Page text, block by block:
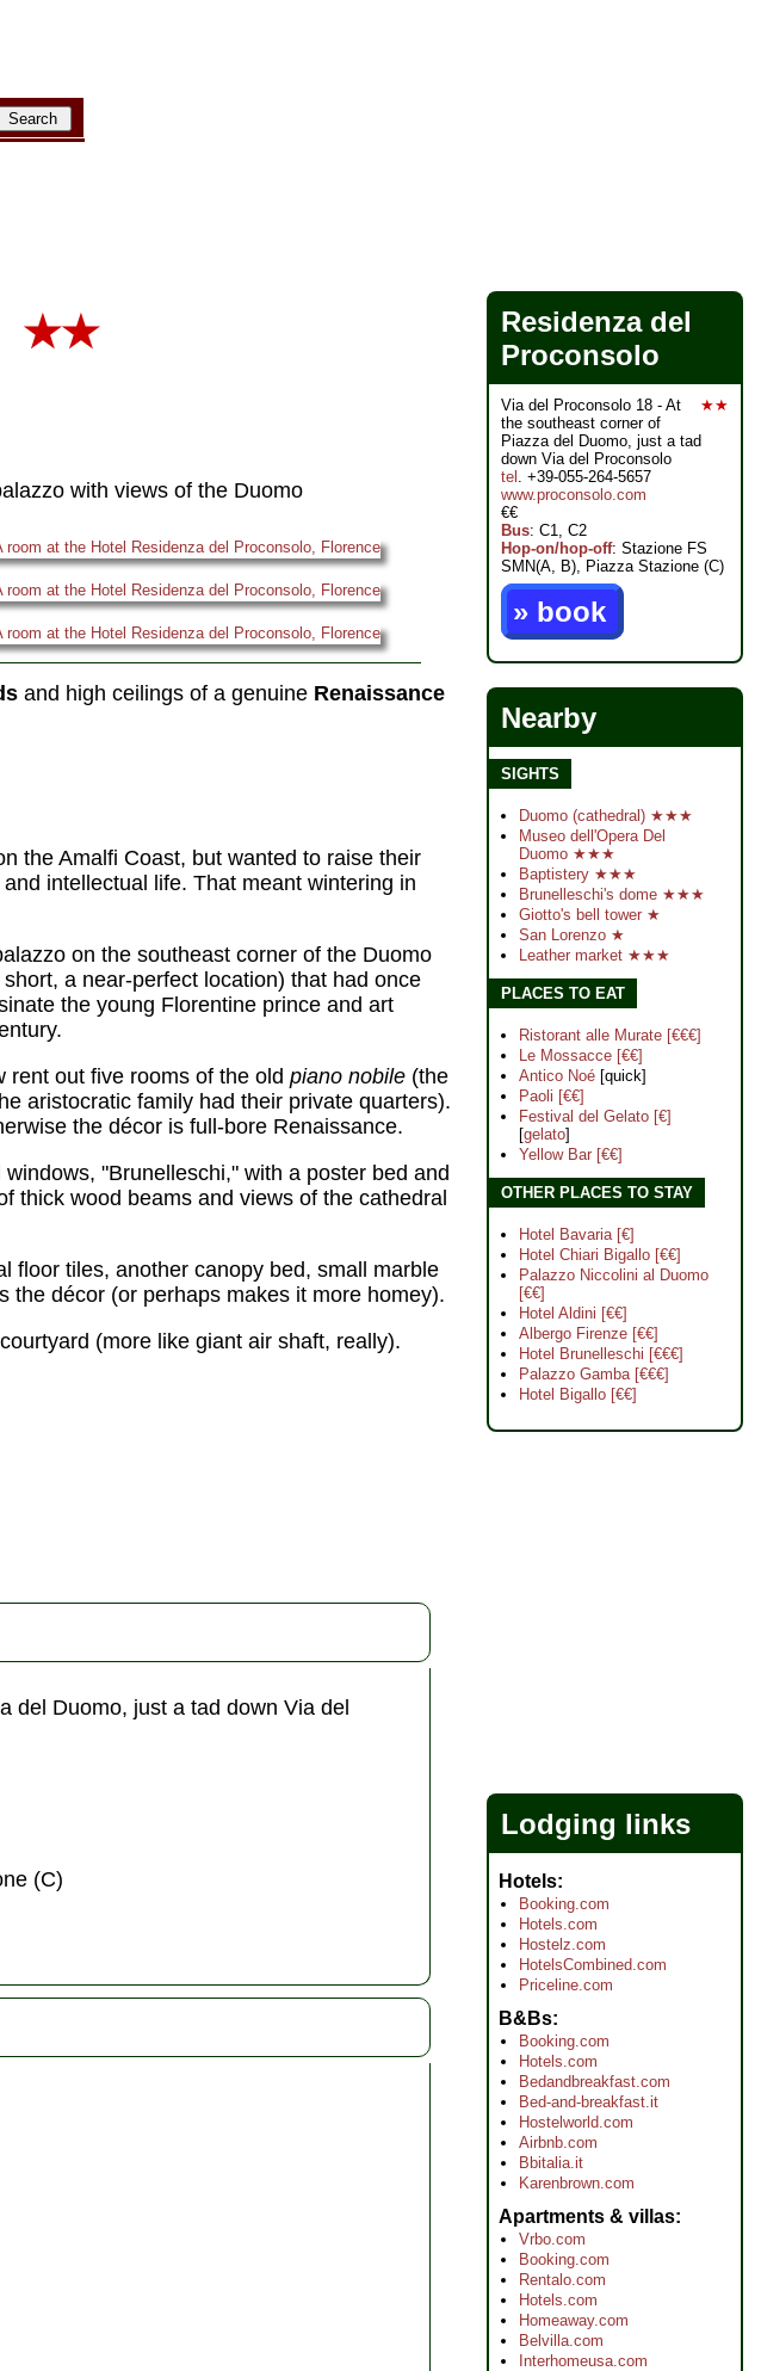
★★
with views of the Duomo
and high ceilings of a genuine Renaissance
the Amalfi Coast, but wanted to raise their
intellectual life. That meant wintering in
on the southeast corner of the Duomo
short, a near-perfect location) that had once
the young Florentine prince and art
out five rooms of the old piano nobile (the
aristocratic family had their private quarters).
the décor is full-bore Renaissance.
"Brunelleschi," with a poster bed and
wood beams and views of the cathedral
floor tiles, another canopy bed, small marble
the décor (or perhaps makes it more homey).
(more like giant air shaft, really).
del Duomo, just a tad down Via del
(C)
Residenza del
Proconsolo
★★
Via del Proconsolo 18 - At
the southeast corner of
Piazza del Duomo, just a tad
down Via del Proconsolo
tel . +39-055-264-5657
www.proconsolo.com
€€
Bus: C1, C2
Hop-on/hop-off: Stazione FS
SMN(A, B), Piazza Stazione (C)
» book
Nearby
SIGHTS
Duomo (cathedral) ★★★
Museo dell'Opera Del
Duomo ★★★
Baptistery ★★★
Brunelleschi's dome ★★★
Giotto's bell tower ★
San Lorenzo ★
Leather market ★★★
PLACES TO EAT
Ristorant alle Murate [€€€]
Le Mossacce [€€]
Antico Noé [quick]
Paoli [€€]
Festival del Gelato [€]
[gelato]
Yellow Bar [€€]
OTHER PLACES TO STAY
Hotel Bavaria [€]
Hotel Chiari Bigallo [€€]
Palazzo Niccolini al Duomo
[€€]
Hotel Aldini [€€]
Albergo Firenze [€€]
Hotel Brunelleschi [€€€]
Palazzo Gamba [€€€]
Hotel Bigallo [€€]
Lodging links
Hotels
Booking.com
Hotels.com
Hostelz.com
HotelsCombined.com
Priceline.com
B&Bs
Booking.com
Hotels.com
Bedandbreakfast.com
Bed-and-breakfast.it
Hostelworld.com
Airbnb.com
Bbitalia.it
Karenbrown.com
Apartments & villas
Vrbo.com
Booking.com
Rentalo.com
Hotels.com
Homeaway.com
Belvilla.com
Interhomeusa.com